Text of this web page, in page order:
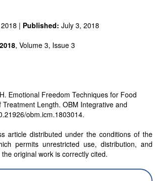
| Published: July 3, 2018
2018, Volume 3, Issue 3
Emotional Freedom Techniques for Food
Length. OBM Integrative and
obm.icm.1803014.
article distributed under the conditions of the
permits unrestricted use, distribution, and
original work is correctly cited.